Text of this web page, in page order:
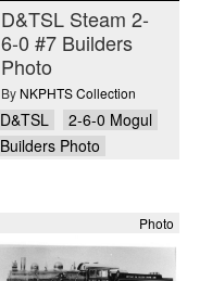
D&TSL Steam 2-
6-0 #7 Builders
Photo
By NKPHTS Collection
D&TSL
2-6-0 Mogul
Builders Photo
Photo